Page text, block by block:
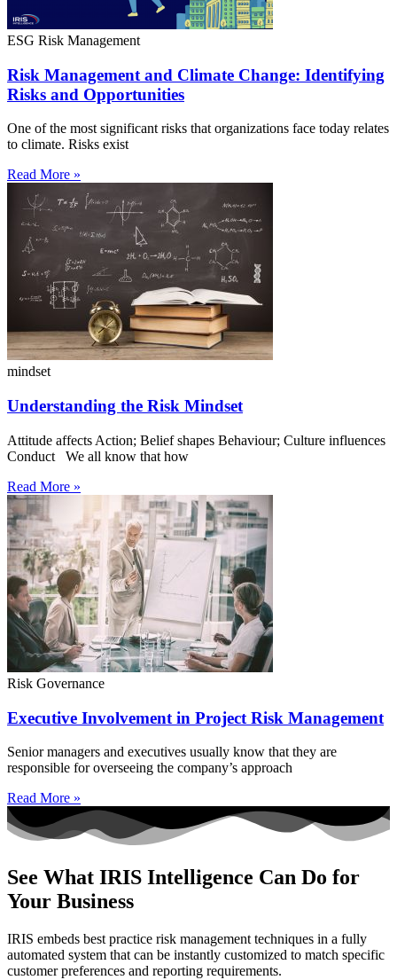
ESG Risk Management
Risk Management and Climate Change: Identifying
Risks and Opportunities
One of the most significant risks that organizations face today relates
to climate. Risks exist
Read More »
mindset
Understanding the Risk Mindset
Attitude affects Action; Belief shapes Behaviour; Culture influences
Conduct We all know that how
Read More »
Risk Governance
Executive Involvement in Project Risk Management
Senior managers and executives usually know that they are
responsible for overseeing the company’s approach
Read More »
See What IRIS Intelligence Can Do for
Your Business
IRIS embeds best practice risk management techniques in a fully
automated system that can be instantly customized to match specific
customer preferences and reporting requirements.